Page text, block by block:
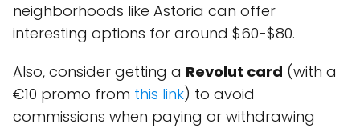
neighborhoods like Astoria can offer
interesting options for around $60-$80.
Also, consider getting a Revolut card (with a
€10 promo from this link) to avoid
commissions when paying or withdrawing